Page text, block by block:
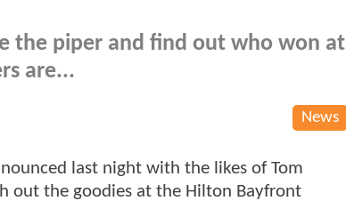
the piper and find out who won at
are...
News
last night with the likes of Tom
out the goodies at the Hilton Bayfront